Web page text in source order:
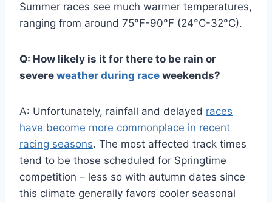
Summer races see much warmer temperatures,
ranging from around 75°F-90°F (24°C-32°C).
Q: How likely is it for there to be rain or
severe weather during race weekends?
A: Unfortunately, rainfall and delayed races
have become more commonplace in recent
racing seasons. The most affected track times
tend to be those scheduled for Springtime
competition – less so with autumn dates since
this climate generally favors cooler seasonal